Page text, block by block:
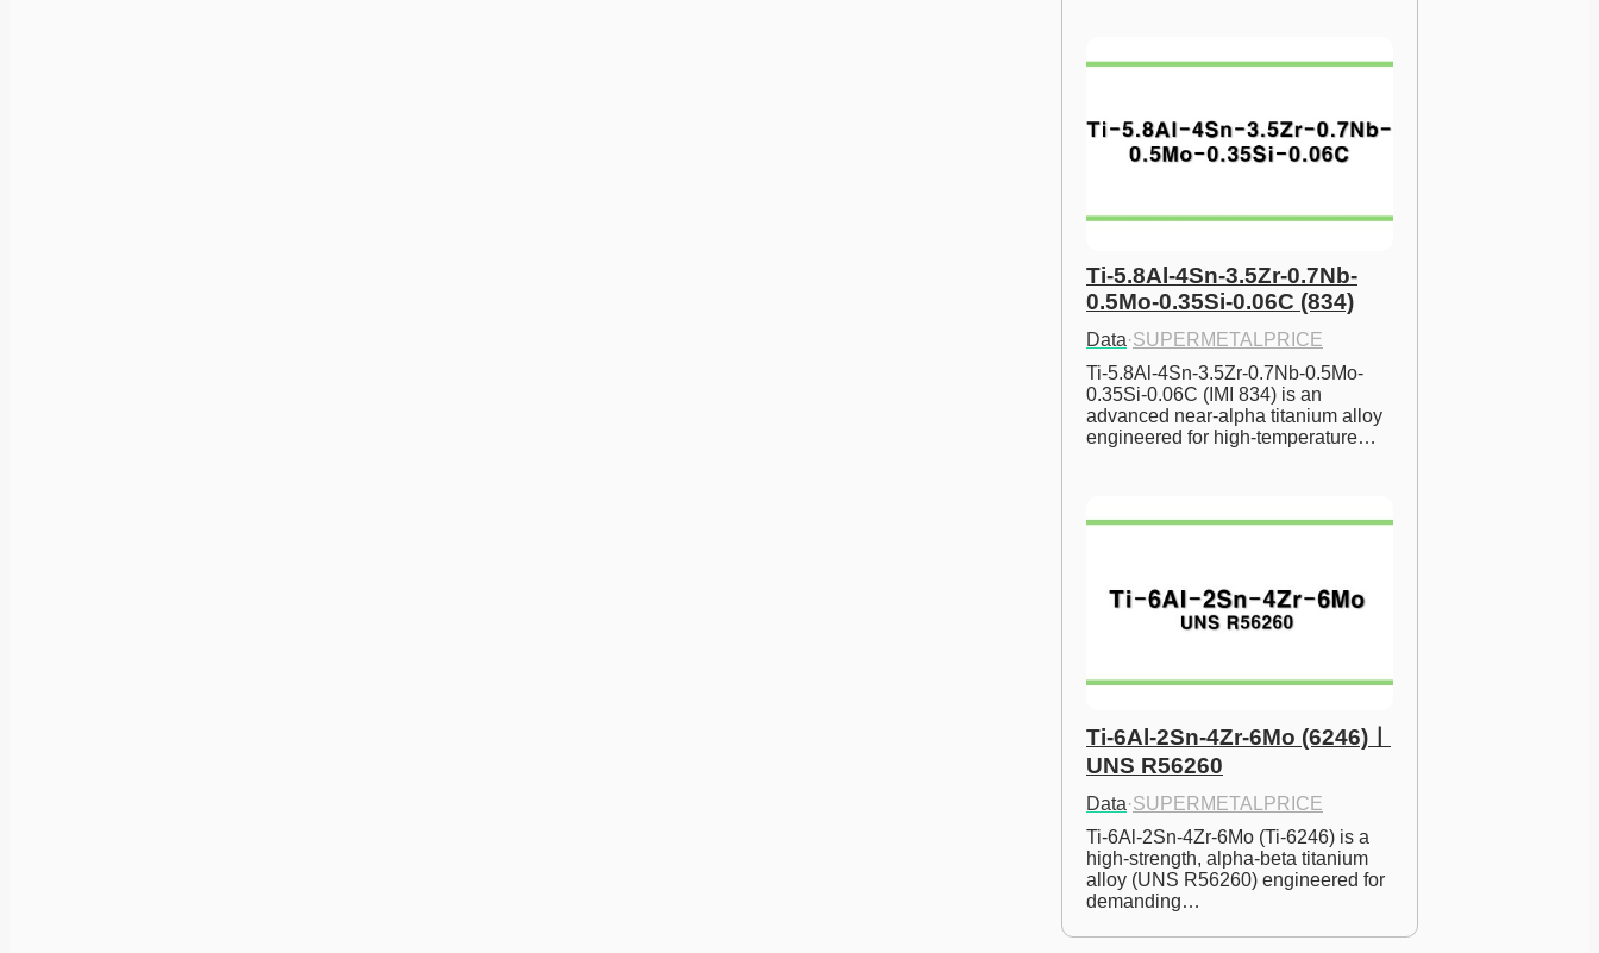
Ti-5.8Al-4Sn-3.5Zr-0.7Nb-
0.5Mo-0.35Si-0.06C (834)
Data·SUPERMETALPRICE
Ti-5.8Al-4Sn-3.5Zr-0.7Nb-0.5Mo-
0.35Si-0.06C (IMI 834) is an
advanced near-alpha titanium alloy
engineered for high-temperature…
Ti-6Al-2Sn-4Zr-6Mo (6246)ㅣ
UNS R56260
Data·SUPERMETALPRICE
Ti-6Al-2Sn-4Zr-6Mo (Ti-6246) is a
high-strength, alpha-beta titanium
alloy (UNS R56260) engineered for
demanding…